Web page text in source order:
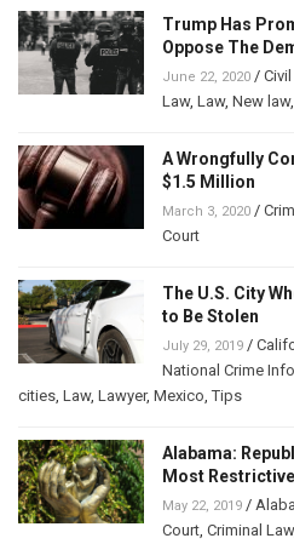
Trump Has
Oppose The
June 22, 2020 /
Law, Law, New law,
A Wrongfully
$1.5 Million
March 3, 2020 /
Court
The U.S. City
to Be Stolen
July 29, 2019 /
National Crime
cities Law, Lawyer, Mexico ,Tips
Alabama:
Most
May 22, 2019 /
Court Criminal Law